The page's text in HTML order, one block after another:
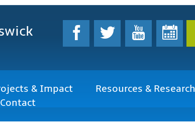
& Impact Resources & Research
Contact